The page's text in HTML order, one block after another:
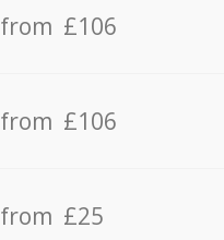
from £106
from £106
from £25